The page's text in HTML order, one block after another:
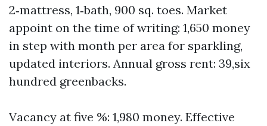
2‑mattress, 1‑bath, 900 sq. toes. Market
appoint on the time of writing: 1,650 money
in step with month per area for sparkling,
updated interiors. Annual gross rent: 39,six
hundred greenbacks.
Vacancy at five %: 1,980 money. Effective